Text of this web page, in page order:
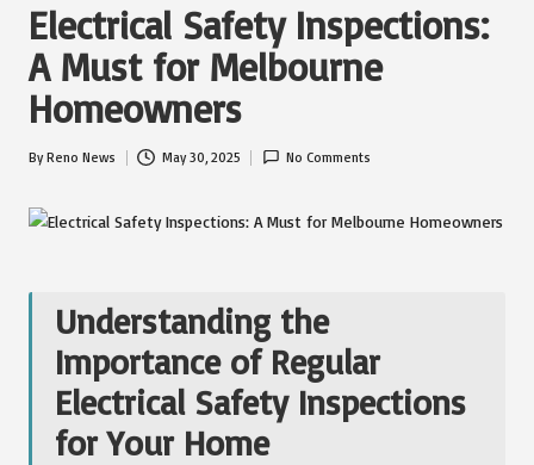
Electrical Safety Inspections:
A Must for Melbourne
Homeowners
Posted
ByReno News May 30, 2025 No Comments
Understanding the
Importance of Regular
Electrical Safety Inspections
for Your Home